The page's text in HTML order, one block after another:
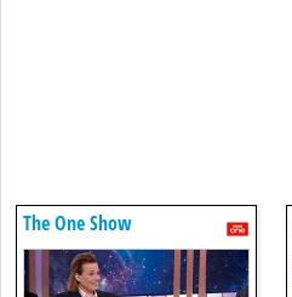
The One Show